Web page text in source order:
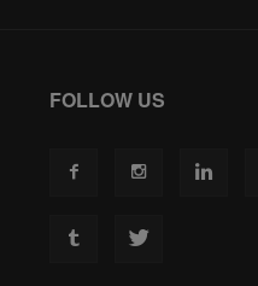
FOLLOW US